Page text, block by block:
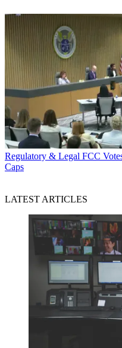
Regulatory & Legal FCC
Caps
LATEST ARTICLES